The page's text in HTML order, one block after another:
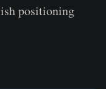
positioning